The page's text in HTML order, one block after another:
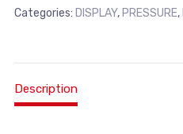
Categories: DISPLAY, PRESSURE,
Description